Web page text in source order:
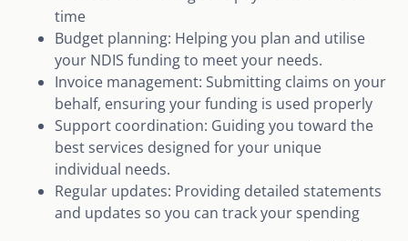
time
Budget planning: Helping you plan and utilise
your NDIS funding to meet your needs.
Invoice management: Submitting claims on your
behalf, ensuring your funding is used properly
Support coordination: Guiding you toward the
best services designed for your unique
individual needs.
Regular updates: Providing detailed statements
and updates so you can track your spending